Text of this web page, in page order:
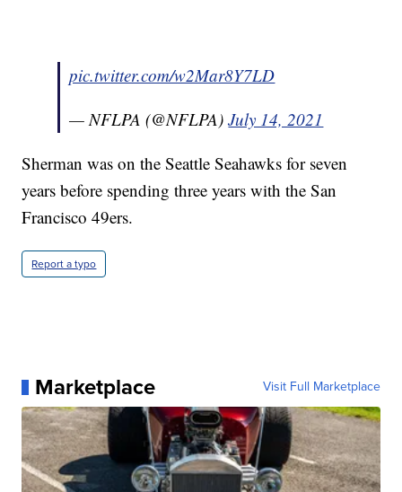
pic.twitter.com/w2Mar8Y7LD
— NFLPA (@NFLPA)July 14, 2021
Sherman was on the Seattle Seahawks for seven
years before spending three years with the San
Francisco 49ers.
Report a typo
Marketplace Visit Full Marketplace